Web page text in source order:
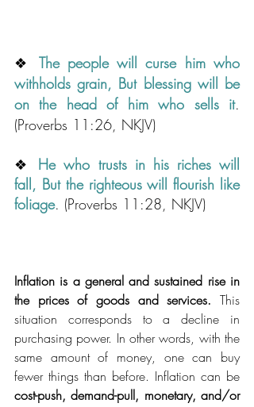
❖ The people will curse him who
withholds grain, But blessing will be
on the head of him who sells it.
(Proverbs 11:26, NKJV)
❖
He who trusts in his riches will
fall, But the righteous will flourish like
foliage. (Proverbs 11:28, NKJV)
Inflation is a general and sustained rise in
the prices of goods and services. This
situation corresponds to a decline in
purchasing power. In other words, with the
same amount of money, one can buy
cost-push, demand-pull, monetary, and/or